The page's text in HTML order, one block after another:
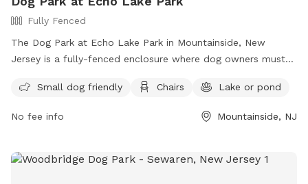
Fully Fenced
The Dog Park at Echo Lake Park in Mountainside, New
Jersey is a fully-fenced enclosure where dog owners must
visitors. Rules include being responsible for your dog's
limiting 3 dogs per adult, always having dogs on a leash until
Amenities include a small dog area, chairs, and a nearby lake
Small dog friendly Chairs Lake or pond
No fee info Mountainside, NJ